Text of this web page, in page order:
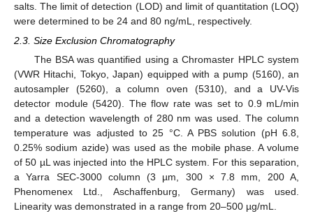
salts. The limit of detection (LOD) and limit of quantitation (LOQ)
were determined to be 24 and 80 ng/mL, respectively.
2.3. Size Exclusion Chromatography
The BSA was quantified using a Chromaster HPLC system
(VWR Hitachi, Tokyo, Japan) equipped with a pump (5160), an
autosampler (5260), a column oven (5310), and a UV-Vis
detector module (5420). The flow rate was set to 0.9 mL/min
and a detection wavelength of 280 nm was used. The column
temperature was adjusted to 25 °C. A PBS solution (pH 6.8,
0.25% sodium azide) was used as the mobile phase. A volume
of 50 µL was injected into the HPLC system. For this separation,
a Yarra SEC-3000 column (3 µm, 300 × 7.8 mm, 200 A,
Phenomenex Ltd., Aschaffenburg, Germany) was used.
Linearity was demonstrated in a range from 20–500 µg/mL.